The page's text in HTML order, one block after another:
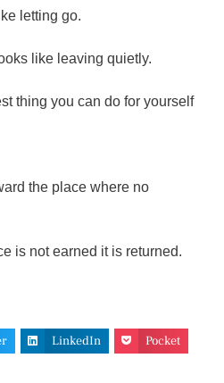
letting go.
like leaving quietly.
thing you can do for yourself
the place where no
is not earned it is returned.
LinkedIn
Pocket